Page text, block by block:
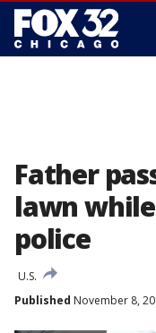
Father
lawn
police
U.S.
Published November 8,